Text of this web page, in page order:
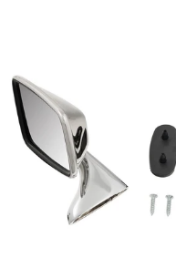
MIRROR,
FLAT,
STAINLESS
STEEL,
AFTERMARKET